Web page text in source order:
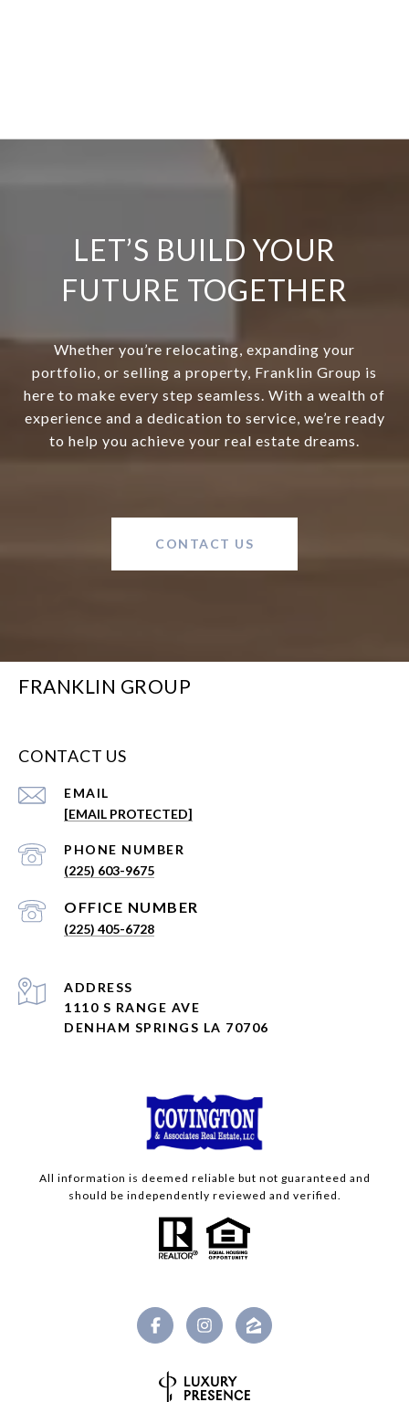
LET’S BUILD YOUR
FUTURE TOGETHER
Whether you’re relocating, expanding your
portfolio, or selling a property, Franklin Group is
here to make every step seamless. With a wealth of
experience and a dedication to service, we’re ready
to help you achieve your real estate dreams.
CONTACT US
FRANKLIN GROUP
CONTACT US
EMAIL
[EMAIL PROTECTED]
PHONE NUMBER
(225) 603-9675
(225) 405-6728
ADDRESS
1110 S RANGE AVE
DENHAM SPRINGS LA 70706
All information is deemed reliable but not guaranteed and
should be independently reviewed and verified.